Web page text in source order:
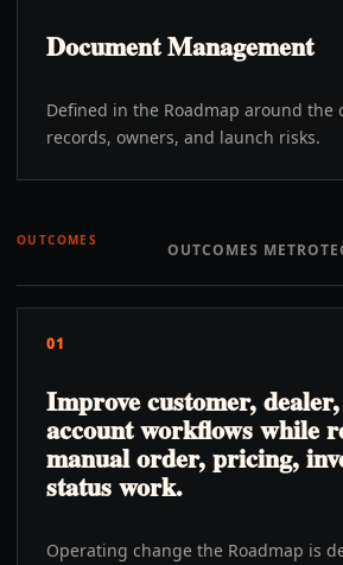
Document Management
Defined in the Roadmap around the
records, owners, and launch risks.
OUTCOMES OUTCOMES
01
Improve customer,
account workflows while
manual order, pricing,
status work.
Operating change the Roadmap is